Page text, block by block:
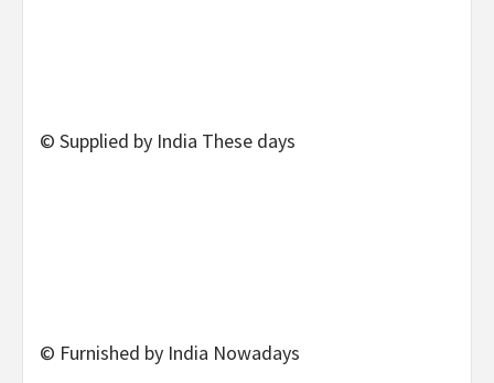
© Supplied by India These days
© Furnished by India Nowadays